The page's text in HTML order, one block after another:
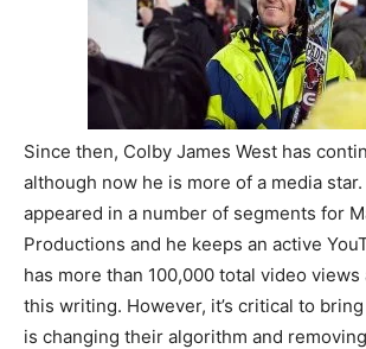
Since then, Colby James West has
although now he is more of a media star.
appeared in a number of segments for
Productions and he keeps an active
has more than 100,000 total video
this writing. However, it’s critical to
is changing their algorithm and